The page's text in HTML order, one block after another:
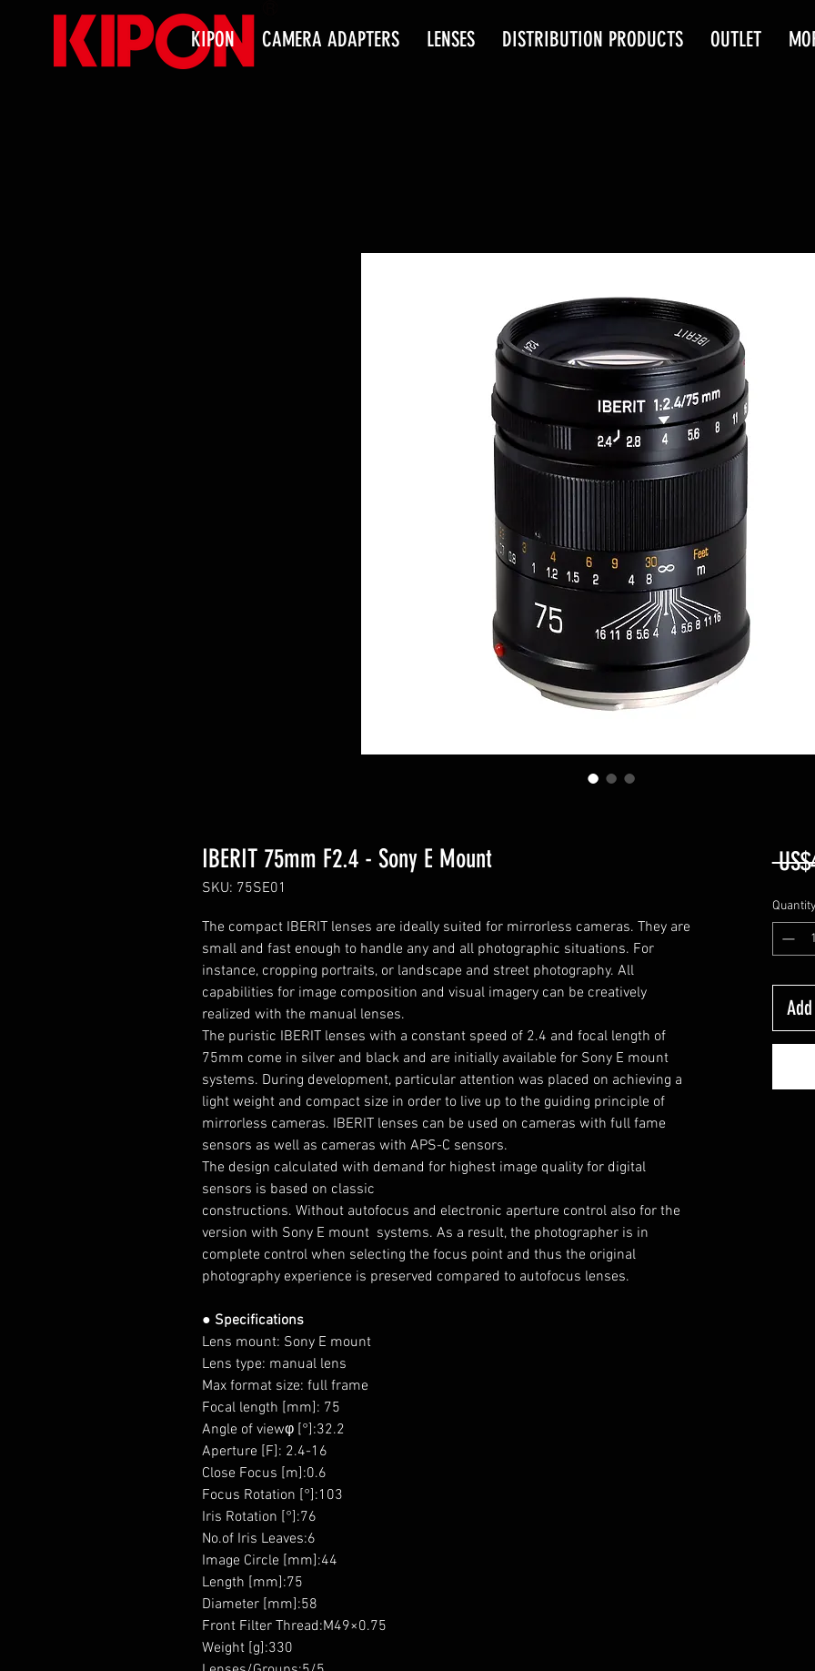
KIPON CAMERA ADAPTERS LENSES DISTRIBUTION PRODUCTS OUTLET
IBERIT 75mm F2.4 - Sony E Mount
SKU: 75SE01
The compact IBERIT lenses are ideally suited for mirrorless cameras. They are
small and fast enough to handle any and all photographic situations. For
instance, cropping portraits, or landscape and street photography. All
capabilities for image composition and visual imagery can be creatively
realized with the manual lenses.
The puristic IBERIT lenses with a constant speed of 2.4 and focal length of
75mm come in silver and black and are initially available for Sony E mount
systems. During development, particular attention was placed on achieving a
light weight and compact size in order to live up to the guiding principle of
mirrorless cameras. IBERIT lenses can be used on cameras with full fame
sensors as well as cameras with APS-C sensors.
The design calculated with demand for highest image quality for digital
sensors is based on classic
constructions. Without autofocus and electronic aperture control also for the
version with Sony E mount systems. As a result, the photographer is in
complete control when selecting the focus point and thus the original
photography experience is preserved compared to autofocus lenses.
● Specifications
Lens mount: Sony E mount
Lens type: manual lens
Max format size: full frame
Focal length [mm]: 75
Angle of viewφ [°]:32.2
Aperture [F]: 2.4-16
Close Focus [m]:0.6
Focus Rotation [°]:103
Iris Rotation [°]:76
No.of Iris Leaves:6
Image Circle [mm]:44
Length [mm]:75
Diameter [mm]:58
Front Filter Thread:M49×0.75
Weight [g]:330
Quantity